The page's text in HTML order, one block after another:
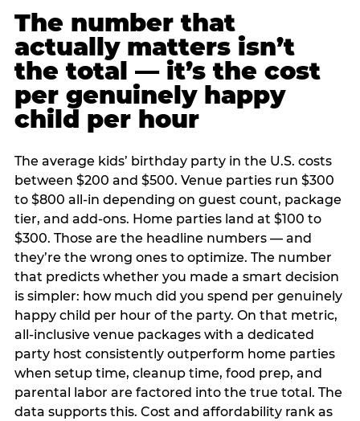
The number that
actually matters isn’t
the total — it’s the cost
per genuinely happy
child per hour
The average kids’ birthday party in the U.S. costs
between $200 and $500. Venue parties run $300
to $800 all-in depending on guest count, package
tier, and add-ons. Home parties land at $100 to
$300. Those are the headline numbers — and
they’re the wrong ones to optimize. The number
that predicts whether you made a smart decision
is simpler: how much did you spend per genuinely
happy child per hour of the party. On that metric,
all-inclusive venue packages with a dedicated
party host consistently outperform home parties
when setup time, cleanup time, food prep, and
parental labor are factored into the true total. The
data supports this. Cost and affordability rank as